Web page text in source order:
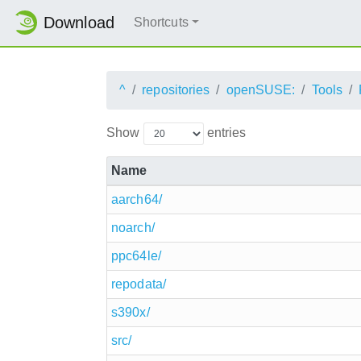
Download Shortcuts
^ repositories openSUSE: Tools
Show entries
Name
aarch64/
noarch/
ppc64le/
repodata/
s390x/
src/